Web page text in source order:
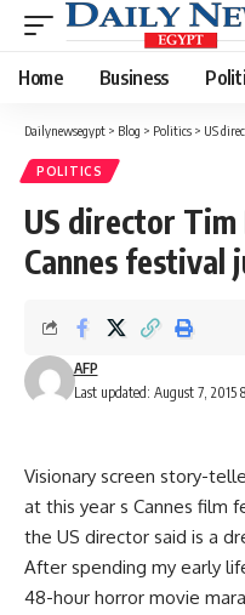
Home Business
Dailynewsegypt > Blog > Politics > US
POLITICS
US director Tim
Cannes festival
Last updated: August 7, 2015
AFP
Visionary screen story-
at this year s Cannes film
the US director said is a
After spending my early
48-hour horror movie